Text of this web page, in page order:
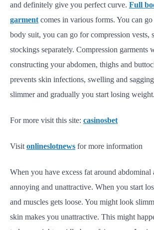
and definitely give you perfect curve. Full
garment comes in various forms. You can
body suit, you can go for compression vests,
stockings separately. Compression garments
constructing your abdomen, thighs and
prevents skin infections, swelling and
slimmer and gradually you start losing weight.
For more visit this site: casinosbet
Visit onlineslotnews for more information
When you have excess fat around abdominal
annoying and unattractive. When you start
and muscles gets loose. You might look
skin makes you unattractive. This might